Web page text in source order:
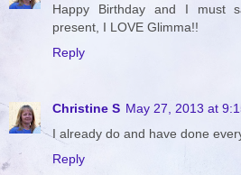
Happy Birthday and I must
present, I LOVE Glimma!!
Reply
Christine S May 27, 2013 at
I already do and have done
Reply